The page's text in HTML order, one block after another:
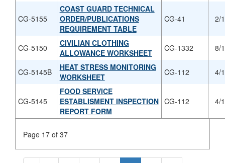
CG-5155
COAST GUARD TECHNICAL
ORDER/PUBLICATIONS
REQUIREMENT TABLE
CG-41 2/
CG-5150
CIVILIAN CLOTHING
ALLOWANCE WORKSHEET
CG-1332 8/
CG-5145B
HEAT STRESS MONITORING
WORKSHEET
CG-112 4/
CG-5145
FOOD SERVICE
ESTABLISMENT INSPECTION
REPORT FORM
CG-112 4/
Page 17 of 37